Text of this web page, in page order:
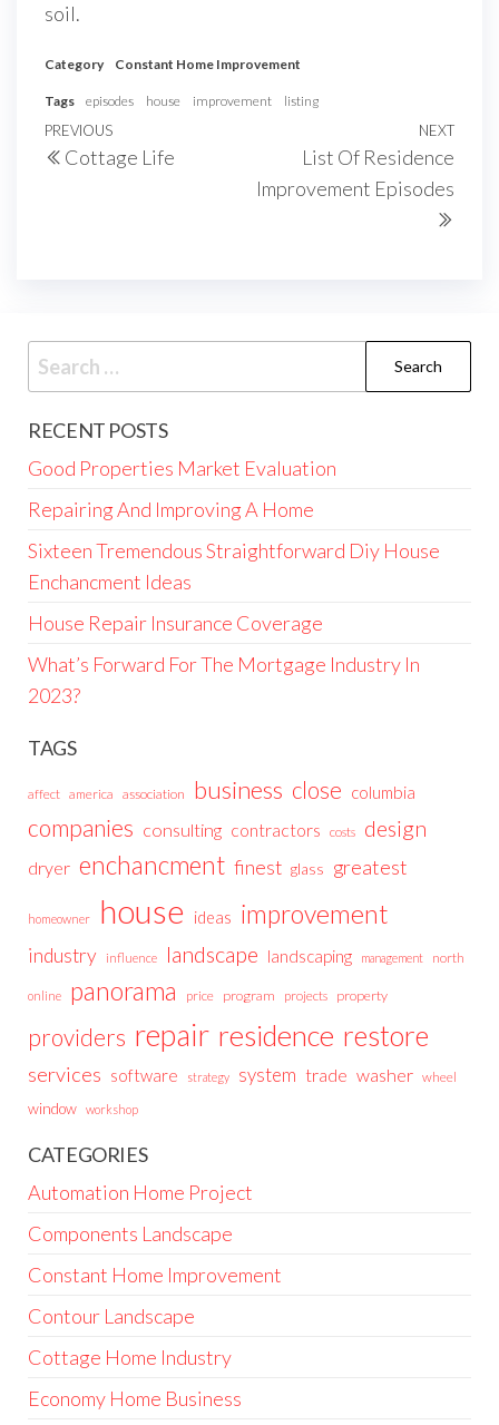
soil.
Category Constant Home Improvement
Tags episodes house improvement listing
Post
navigation
Previous
Post
PREVIOUS
Cottage Life
Next
NEXT
List Of Residence
Improvement Episodes
Search
for:
RECENT POSTS
Good Properties Market Evaluation
Repairing And Improving A Home
Sixteen Tremendous Straightforward Diy House
Enchancment Ideas
House Repair Insurance Coverage
What’s Forward For The Mortgage Industry In
2023?
TAGS
affect america association business close columbia
companies consulting contractors costs design
dryer enchancment finest glass greatest
homeowner house ideas improvement
industry influence landscape landscaping management north
online panorama price program projects property
providers repair residence restore
services software strategy system trade washer wheel
window workshop
CATEGORIES
Automation Home Project
Components Landscape
Constant Home Improvement
Contour Landscape
Cottage Home Industry
Economy Home Business